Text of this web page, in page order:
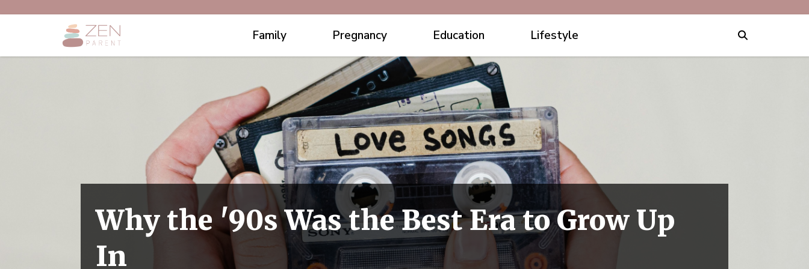
Family Pregnancy Education Lifestyle
Why the '90s Was the Best Era to Grow Up
In